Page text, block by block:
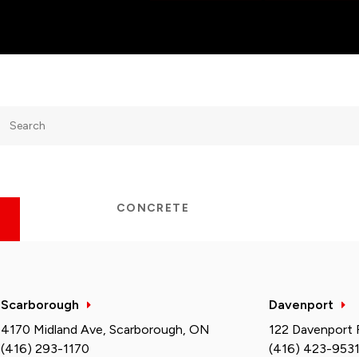
CONCRETE
Scarborough
4170 Midland Ave, Scarborough, ON
(416) 293-1170
Davenport
122 Davenport
(416) 423-9531